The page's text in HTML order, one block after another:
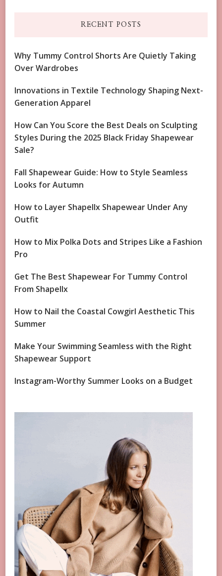
RECENT POSTS
Why Tummy Control Shorts Are Quietly Taking
Over Wardrobes
Innovations in Textile Technology Shaping Next-
Generation Apparel
How Can You Score the Best Deals on Sculpting
Styles During the 2025 Black Friday Shapewear
Sale?
Fall Shapewear Guide: How to Style Seamless
Looks for Autumn
How to Layer Shapellx Shapewear Under Any
Outfit
How to Mix Polka Dots and Stripes Like a Fashion
Pro
Get The Best Shapewear For Tummy Control
From Shapellx
How to Nail the Coastal Cowgirl Aesthetic This
Summer
Make Your Swimming Seamless with the Right
Shapewear Support
Instagram-Worthy Summer Looks on a Budget